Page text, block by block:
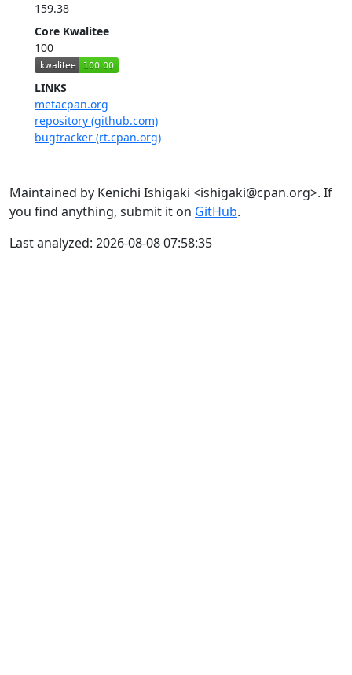
159.38
Core Kwalitee
100
LINKS
metacpan.org
repository (github.com)
bugtracker (rt.cpan.org)
Maintained by Kenichi Ishigaki <ishigaki@cpan.org>. If
you find anything, submit it on GitHub.
Last analyzed: 2026-08-08 07:58:35